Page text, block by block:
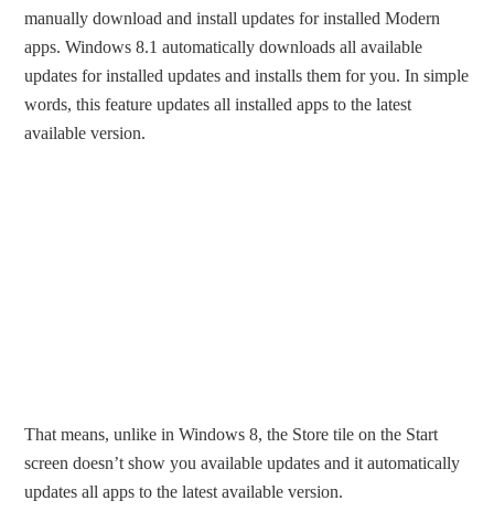
manually download and install updates for installed Modern
apps. Windows 8.1 automatically downloads all available
updates for installed updates and installs them for you. In simple
words, this feature updates all installed apps to the latest
available version.
That means, unlike in Windows 8, the Store tile on the Start
screen doesn’t show you available updates and it automatically
updates all apps to the latest available version.